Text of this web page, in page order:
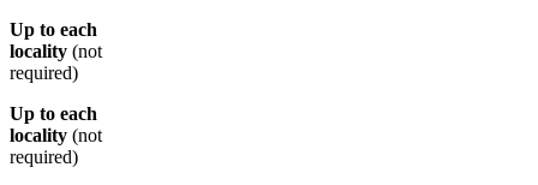
Up to each
locality (not
required)
Up to each
locality (not
required)